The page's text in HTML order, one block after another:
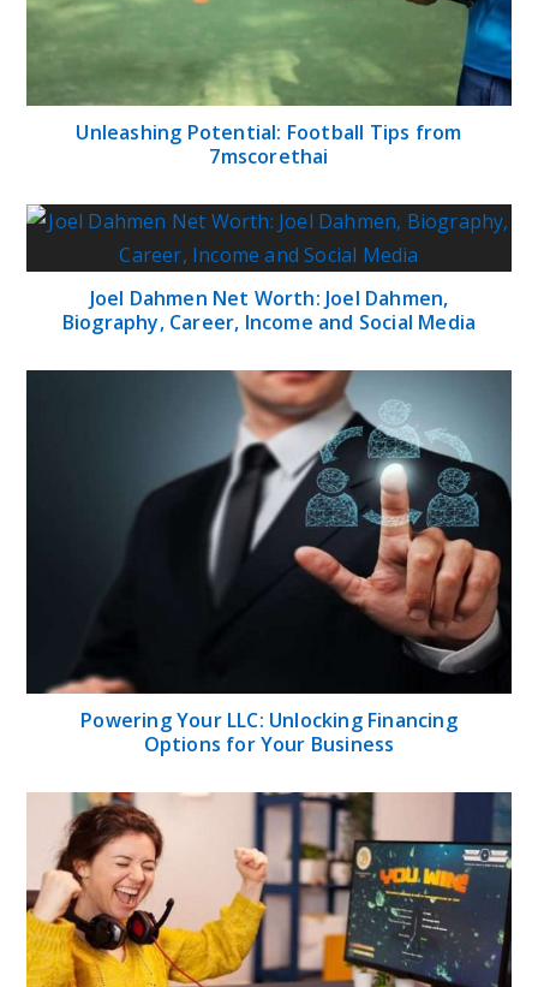
Unleashing Potential: Football Tips from
7mscorethai
Joel Dahmen Net Worth: Joel Dahmen,
Biography, Career, Income and Social Media
Powering Your LLC: Unlocking Financing
Options for Your Business